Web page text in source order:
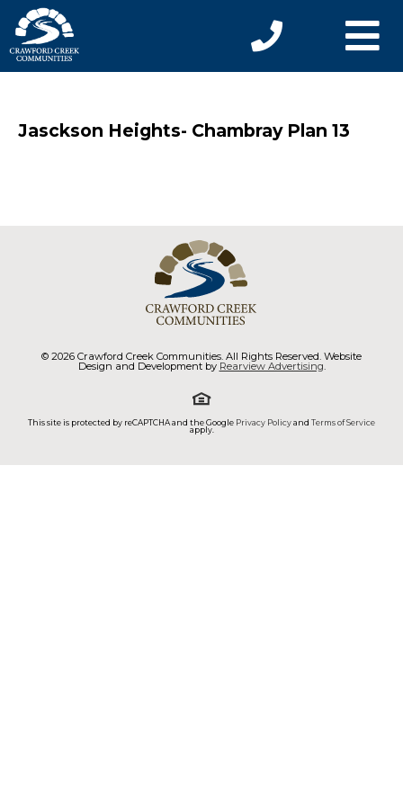
Jasckson Heights- Chambray Plan 13
© 2026 Crawford Creek Communities. All Rights Reserved. Website
Design and Development by Rearview Advertising.
This site is protected by reCAPTCHA and the Google Privacy Policyand Terms of Service
apply.